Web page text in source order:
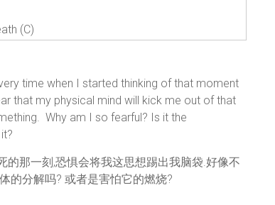
(C)
time when I started thinking of that moment
that my physical mind will kick me out of that
Why am I so fearful? Is it the
那一刻,恐惧会将我这思想踢出我脑袋.好像不
的分解吗? 或者是害怕它的燃烧?